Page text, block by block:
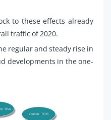
to these effects already
traffic of 2020.
regular and steady rise in
developments in the one-